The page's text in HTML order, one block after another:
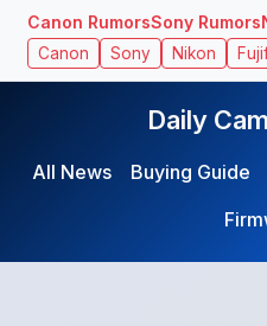
Canon RumorsSony Rumors
Canon Sony Nikon
Daily
All News Buying Guide